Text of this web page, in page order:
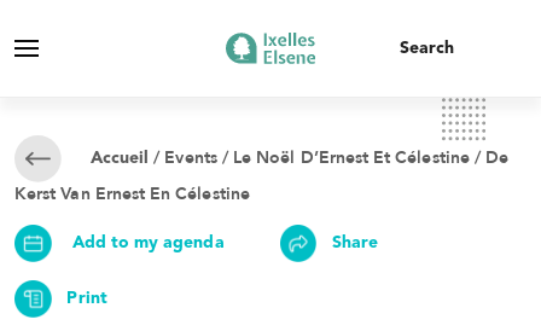
Accueil / Events/ Le Noël D’Ernest Et Célestine / De
Kerst Van Ernest En Célestine
Add to my agenda Share
Print